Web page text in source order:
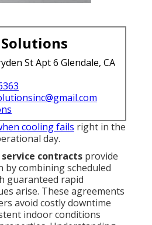
St Apt 6 Glendale, CA
cooling fails right in the
day.
service contracts provide
combining scheduled
guaranteed rapid
arise. These agreements
avoid costly downtime
indoor conditions